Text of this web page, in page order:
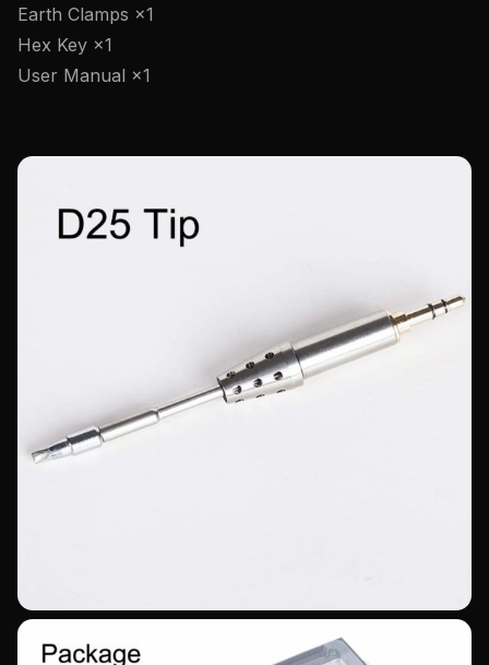
Earth Clamps ×1
Hex Key ×1
User Manual ×1